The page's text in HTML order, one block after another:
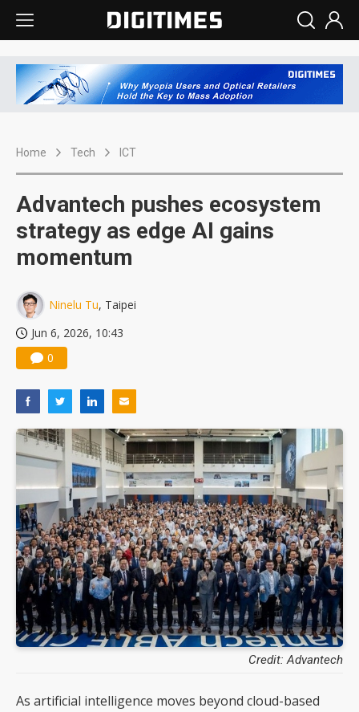
Home Tech ICT
Advantech pushes ecosystem
strategy as edge AI gains
momentum
Ninelu Tu, Taipei
Jun 6, 2026, 10:43
0
Credit: Advantech
As artificial intelligence moves beyond cloud-based